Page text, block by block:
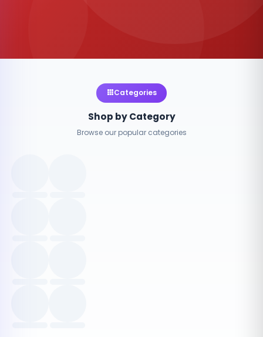
Categories
Shop by Category
Browse our popular categories